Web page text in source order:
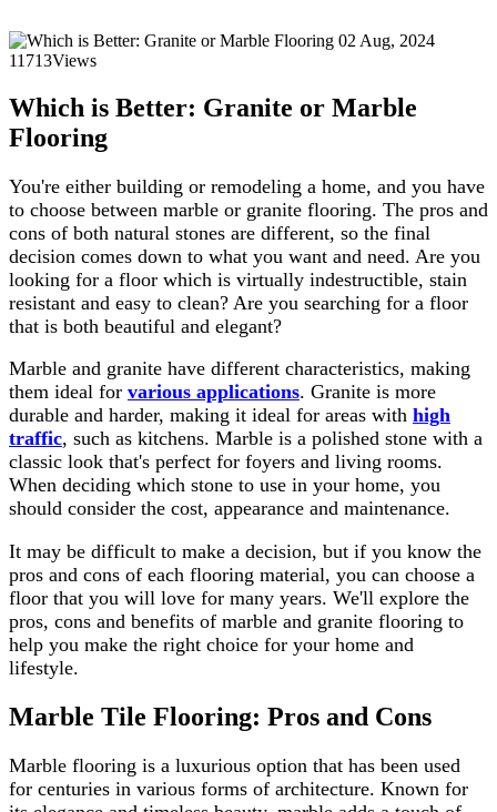
02 Aug, 2024
11713Views
Which is Better: Granite or Marble
Flooring
You're either building or remodeling a home, and you have
to choose between marble or granite flooring. The pros and
cons of both natural stones are different, so the final
decision comes down to what you want and need. Are you
looking for a floor which is virtually indestructible, stain
resistant and easy to clean? Are you searching for a floor
that is both beautiful and elegant?
Marble and granite have different characteristics, making
them ideal for various applications. Granite is more
durable and harder, making it ideal for areas with high
traffic, such as kitchens. Marble is a polished stone with a
classic look that's perfect for foyers and living rooms.
When deciding which stone to use in your home, you
should consider the cost, appearance and maintenance.
It may be difficult to make a decision, but if you know the
pros and cons of each flooring material, you can choose a
floor that you will love for many years. We'll explore the
pros, cons and benefits of marble and granite flooring to
help you make the right choice for your home and
lifestyle.
Marble Tile Flooring: Pros and Cons
Marble flooring is a luxurious option that has been used
for centuries in various forms of architecture. Known for